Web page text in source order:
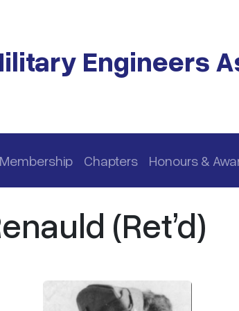
Engineers
Membership Chapters Honours &
(Ret’d)